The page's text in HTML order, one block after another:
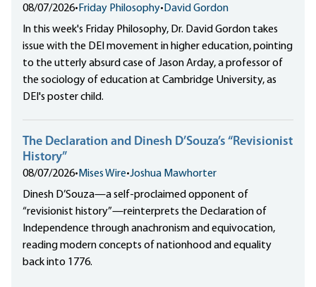
08/07/2026• Friday Philosophy• David Gordon
In this week's Friday Philosophy, Dr. David Gordon takes
issue with the DEI movement in higher education, pointing
to the utterly absurd case of Jason Arday, a professor of
the sociology of education at Cambridge University, as
DEI's poster child.
The Declaration and Dinesh D’Souza’s “Revisionist
History”
08/07/2026• Mises Wire•Joshua Mawhorter
Dinesh D’Souza—a self-proclaimed opponent of
“revisionist history”—reinterprets the Declaration of
Independence through anachronism and equivocation,
reading modern concepts of nationhood and equality
back into 1776.